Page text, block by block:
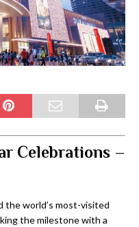
Celebrations –
the world’s most-visited
the milestone with a